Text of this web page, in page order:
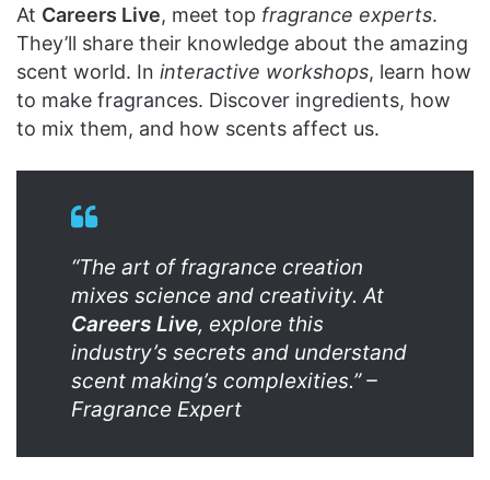
At Careers Live, meet top fragrance experts.
They’ll share their knowledge about the amazing
scent world. In interactive workshops, learn how
to make fragrances. Discover ingredients, how
to mix them, and how scents affect us.
“The art of fragrance creation
mixes science and creativity. At
Careers Live, explore this
industry’s secrets and understand
scent making’s complexities.” –
Fragrance Expert